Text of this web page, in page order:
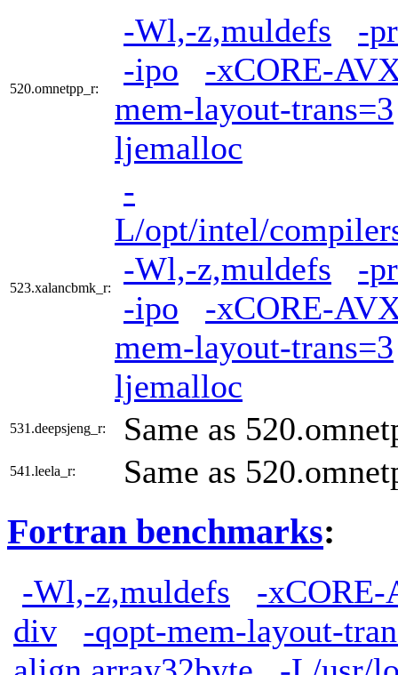
520.omnetpp_r:
-Wl,-z,muldefs
-
-ipo
-xCORE-
mem-layout-trans=3
ljemalloc
523.xalancbmk_r:
-
L/opt/intel/
-Wl,-z,muldefs
-
-ipo
-xCORE-
mem-layout-trans=3
ljemalloc
531.deepsjeng_r: Same as
541.leela_r: Same as
Fortran benchmarks:
-Wl,-z,muldefs
-xCORE-
div
-qopt-mem-layout-